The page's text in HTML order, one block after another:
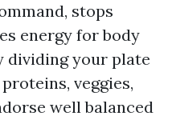
stops
energy for body
dividing your plate
veggies,
well balanced